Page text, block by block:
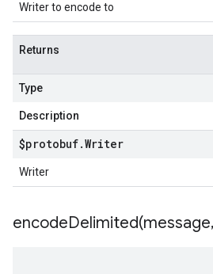
Writer to encode to
Returns
Type
Description
$protobuf.Writer
Writer
encodeDelimited(message,